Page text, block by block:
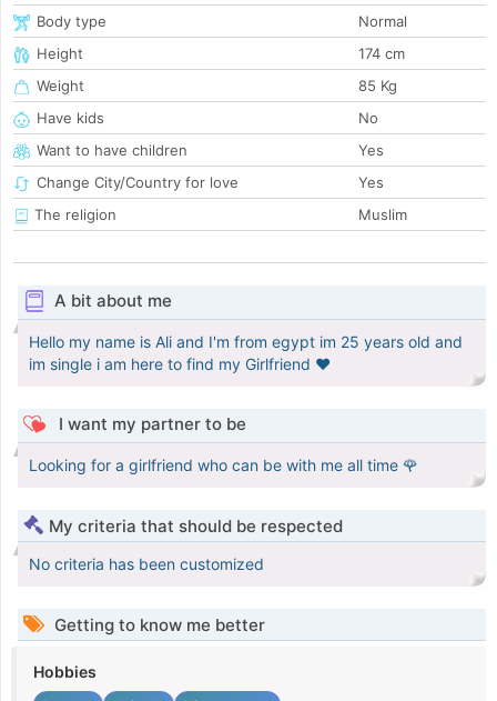
Body type
Normal
Height
174 cm
Weight
85 Kg
Have kids
No
Want to have children
Yes
Change City/Country for love
Yes
The religion
Muslim
A bit about me
Hello my name is Ali and I'm from egypt im 25 years old and
im single i am here to find my Girlfriend ❤️
I want my partner to be
Looking for a girlfriend who can be with me all time 🌹
My criteria that should be respected
No criteria has been customized
Getting to know me better
Hobbies